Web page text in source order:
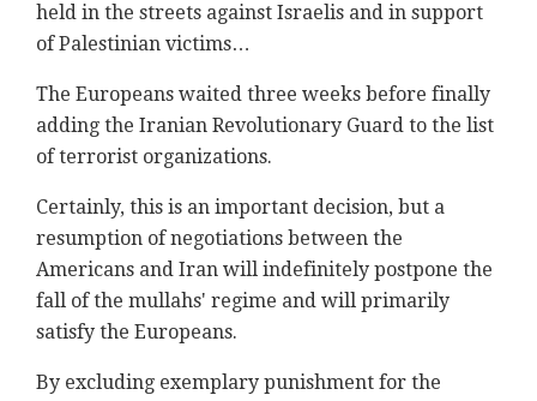
held in the streets against Israelis and in support
of Palestinian victims…
The Europeans waited three weeks before finally
adding the Iranian Revolutionary Guard to the list
of terrorist organizations.
Certainly, this is an important decision, but a
resumption of negotiations between the
Americans and Iran will indefinitely postpone the
fall of the mullahs' regime and will primarily
satisfy the Europeans.
By excluding exemplary punishment for the